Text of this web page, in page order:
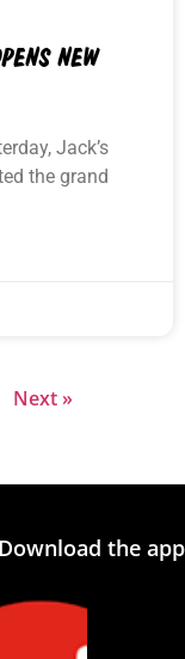
NEW
Jack’s
the grand
Next »
Download the app